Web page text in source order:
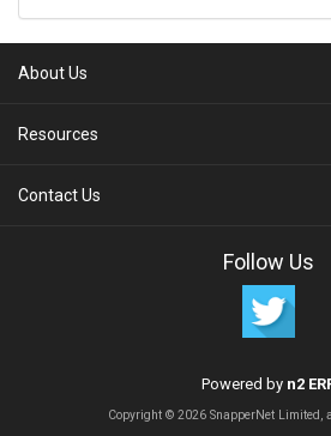
About Us
Resources
Contact Us
Follow Us
Powered by n2
Copyright © 2026 SnapperNet Limited,